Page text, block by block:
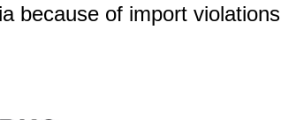
because of import violations